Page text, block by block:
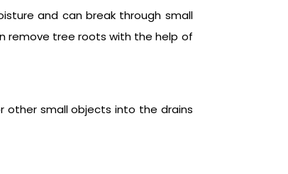
and can break through small
remove tree roots with the help of
other small objects into the drains